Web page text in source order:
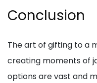
Conclusion
The art of gifting to a
creating moments of
options are vast and